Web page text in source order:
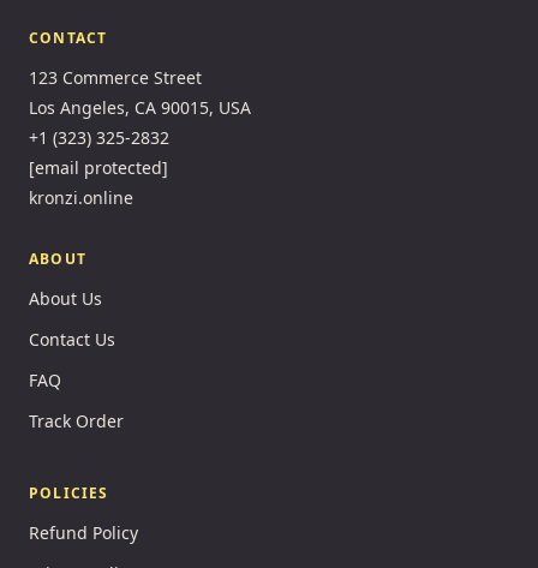
CONTACT
123 Commerce Street
Los Angeles, CA 90015, USA
+1 (323) 325-2832
[email protected]
kronzi.online
ABOUT
About Us
Contact Us
FAQ
Track Order
POLICIES
Refund Policy